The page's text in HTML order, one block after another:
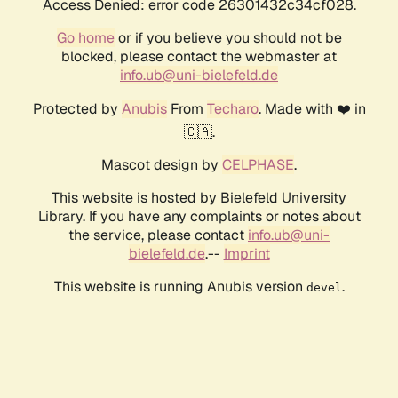
Access Denied: error code 26301432c34cf028.
Go homeor if you believe you should not be
blocked, please contact the webmaster at
info.ub@uni-bielefeld.de
Protected by AnubisFrom Techaro. Made with ❤️ in
🇨🇦.
Mascot design by CELPHASE.
This website is hosted by Bielefeld University
Library. If you have any complaints or notes about
the service, please contact info.ub@uni-
bielefeld.de.-- Imprint
This website is running Anubis version devel .